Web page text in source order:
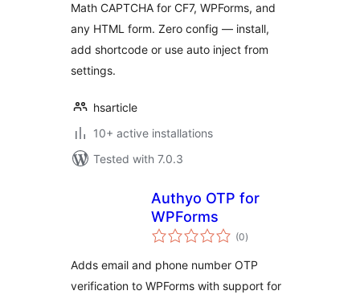
Math CAPTCHA for CF7, WPForms, and
any HTML form. Zero config — install,
add shortcode or use auto inject from
settings.
hsarticle
10+ active installations
Tested with 7.0.3
Authyo OTP for
WPForms
(0total
ratings
)
Adds email and phone number OTP
verification to WPForms with support for